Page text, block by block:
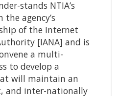
stands NTIA’s
agency’s
of the Internet
[IANA] and is
a multi-
to develop a
will maintain an
and inter-nationally